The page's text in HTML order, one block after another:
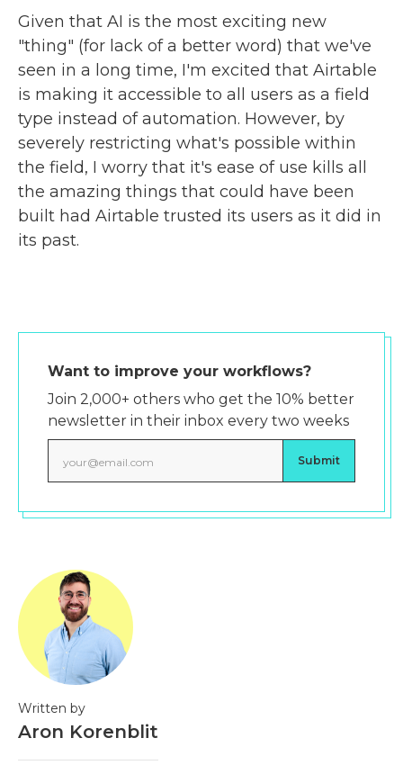
Given that AI is the most exciting new
"thing" (for lack of a better word) that we've
seen in a long time, I'm excited that Airtable
is making it accessible to all users as a field
type instead of automation. However, by
severely restricting what's possible within
the field, I worry that it's ease of use kills all
the amazing things that could have been
built had Airtable trusted its users as it did in
its past.
Want to improve your workflows?
Join 2,000+ others who get the 10% better
newsletter in their inbox every two weeks
Written by
Aron Korenblit